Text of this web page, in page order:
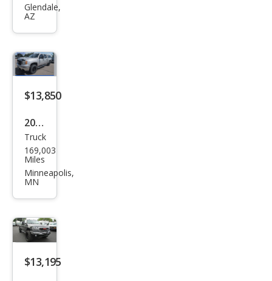
ra
SLT
Glendale,
AZ
$13,850
2009
GMC
Sier
ra
SLE
Truck
169,003
Miles
Minneapolis,
MN
$13,195